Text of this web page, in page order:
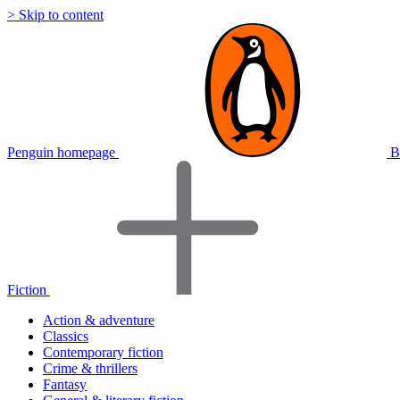
> Skip to content
Penguin homepage
Fiction
Action & adventure
Classics
Contemporary fiction
Crime & thrillers
Fantasy